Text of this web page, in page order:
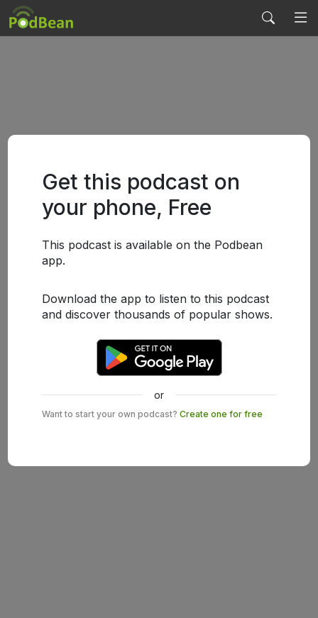
Get this podcast on
your phone, Free
This podcast is available on the Podbean
app.
Download the app to listen to this podcast
and discover thousands of popular shows.
or
Want to start your own podcast? Create one for free